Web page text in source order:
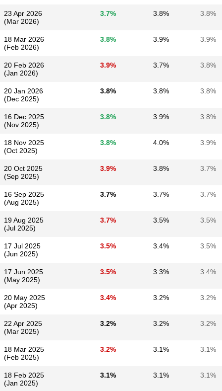
23 Apr 2026
(Mar 2026)
3.7% 3.8% 3.8%
18 Mar 2026
(Feb 2026)
3.8% 3.9% 3.9%
20 Feb 2026
(Jan 2026)
3.9% 3.7% 3.8%
20 Jan 2026
(Dec 2025)
3.8% 3.8% 3.8%
16 Dec 2025
(Nov 2025)
3.8% 3.9% 3.8%
18 Nov 2025
(Oct 2025)
3.8% 4.0% 3.9%
20 Oct 2025
(Sep 2025)
3.9% 3.8% 3.7%
16 Sep 2025
(Aug 2025)
3.7% 3.7% 3.7%
19 Aug 2025
(Jul 2025)
3.7% 3.5% 3.5%
17 Jul 2025
(Jun 2025)
3.5% 3.4% 3.5%
17 Jun 2025
(May 2025)
3.5% 3.3% 3.4%
20 May 2025
(Apr 2025)
3.4% 3.2% 3.2%
22 Apr 2025
(Mar 2025)
3.2% 3.2% 3.2%
18 Mar 2025
(Feb 2025)
3.2% 3.1% 3.1%
18 Feb 2025
(Jan 2025)
3.1% 3.1% 3.1%